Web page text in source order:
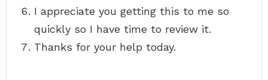
I appreciate you getting this to me so
quickly so I have time to review it.
Thanks for your help today.